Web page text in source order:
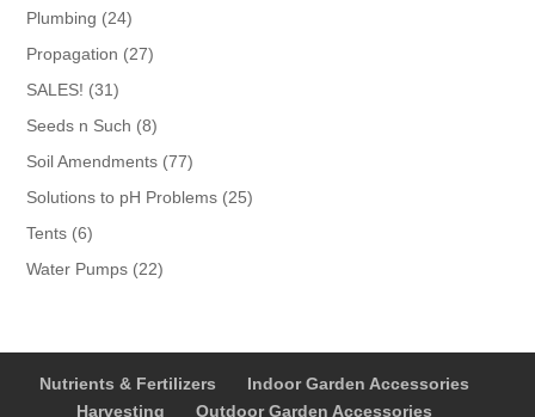
Plumbing 2424
products
Propagation 2727
SALES! 3131
products
Seeds n Such 88
products
Soil Amendments 7777
products
Solutions to pH Problems 2525
Tents 66
products
Water Pumps 2222
Nutrients & Fertilizers
Indoor Garden Accessories
Harvesting
Outdoor Garden Accessories